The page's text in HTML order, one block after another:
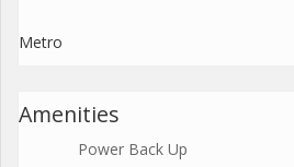
Metro
Amenities
Power Back Up